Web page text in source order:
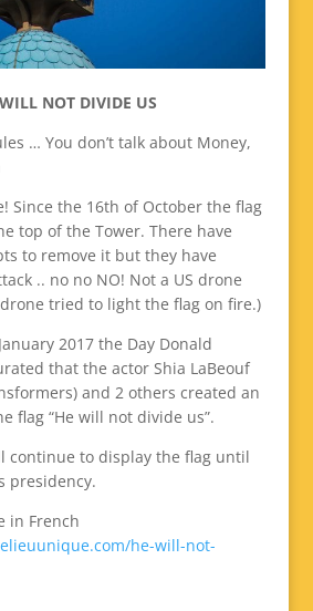
NOT DIVIDE US
… You don’t talk about Money,
Since the 16th of October the flag
top of the Tower. There have
to remove it but they have
.. no no NO! Not a US drone
tried to light the flag on fire.)
2017 the Day Donald
that the actor Shia LaBeouf
and 2 others created an
flag “He will not divide us”.
continue to display the flag until
presidency.
in French
he-will-not-